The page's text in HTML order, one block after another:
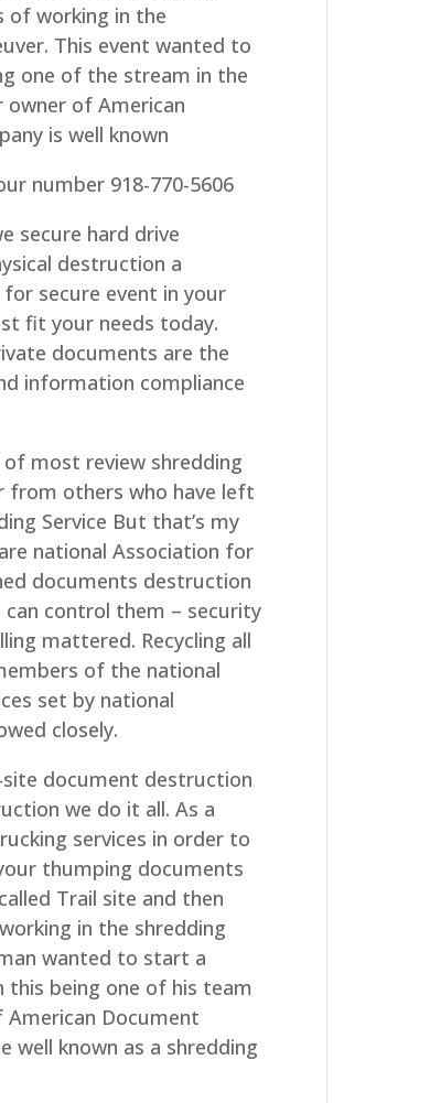
of working in the
This event wanted to
one of the stream in the
owner of American
is well known
number 918-770-5606
secure hard drive
destruction a
secure event in your
fit your needs today.
documents are the
information compliance
most review shredding
from others who have left
Service But that’s my
national Association for
documents destruction
control them – security
mattered. Recycling all
of the national
set by national
closely.
document destruction
we do it all. As a
services in order to
thumping documents
Trail site and then
in the shredding
wanted to start a
this being one of his team
American Document
well known as a shredding